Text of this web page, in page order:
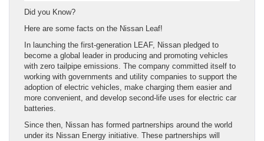
Did you Know?
Here are some facts on the Nissan Leaf!
In launching the first-generation LEAF, Nissan pledged to
become a global leader in producing and promoting vehicles
with zero tailpipe emissions. The company committed itself to
working with governments and utility companies to support the
adoption of electric vehicles, make charging them easier and
more convenient, and develop second-life uses for electric car
batteries.
Since then, Nissan has formed partnerships around the world
under its Nissan Energy initiative. These partnerships will